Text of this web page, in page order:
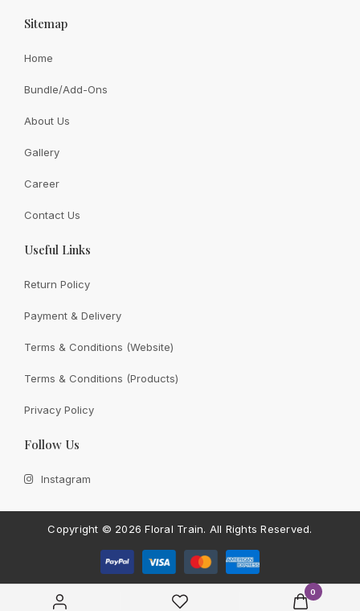
0
Quantity:
Share:
CONTACT FLORAL TRAIN
Can Give You?
If you have any enquiry, please get in touch. Leave
us a message and will get back to you shortly.
Sitemap
Home
Bundle/Add-Ons
About Us
Gallery
Career
Contact Us
Useful Links
Return Policy
Payment & Delivery
Terms & Conditions (Website)
Terms & Conditions (Products)
Privacy Policy
Follow Us
Instagram
Copyright © 2026 Floral Train. All Rights Reserved.